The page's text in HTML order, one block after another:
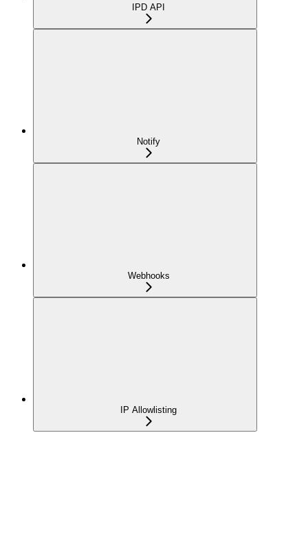
IPD API
Notify
Webhooks
IP Allowlisting